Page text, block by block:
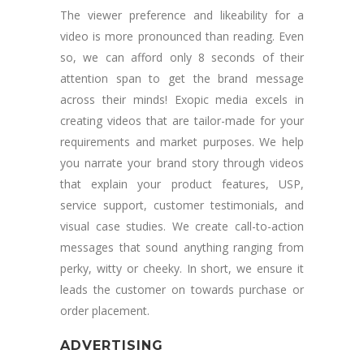
The viewer preference and likeability for a
video is more pronounced than reading. Even
so, we can afford only 8 seconds of their
attention span to get the brand message
across their minds! Exopic media excels in
creating videos that are tailor-made for your
requirements and market purposes. We help
you narrate your brand story through videos
that explain your product features, USP,
service support, customer testimonials, and
visual case studies. We create call-to-action
messages that sound anything ranging from
perky, witty or cheeky. In short, we ensure it
leads the customer on towards purchase or
order placement.
ADVERTISING